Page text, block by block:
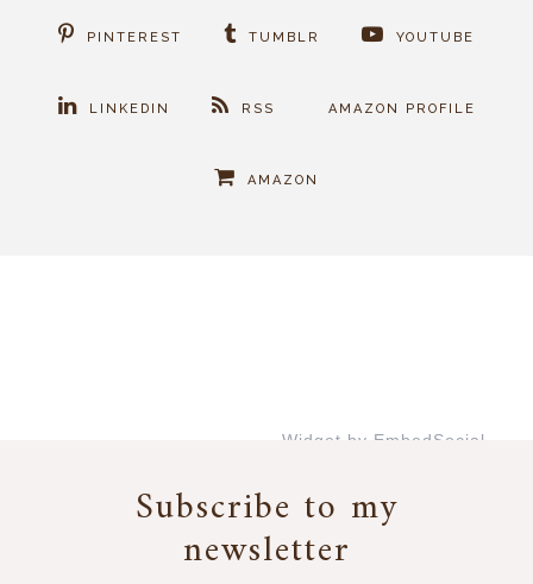
PINTEREST TUMBLR YOUTUBE
LINKEDIN RSS AMAZON PROFILE
AMAZON
Widget by EmbedSocial
Subscribe to my
newsletter